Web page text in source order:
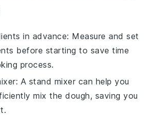
in advance: Measure and set
before starting to save time
process.
: A stand mixer can help you
mix thedough, saving you